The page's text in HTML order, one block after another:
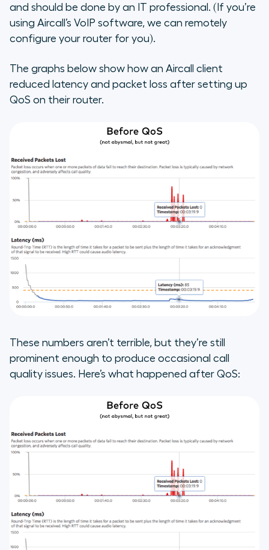
and should be done by an IT professional. (If you’re
using Aircall’s VoIP software, we can remotely
configure your router for you).
The graphs below show how an Aircall client
reduced latency and packet loss after setting up
QoS on their router.
These numbers aren’t terrible, but they’re still
prominent enough to produce occasional call
quality issues. Here’s what happened after QoS: